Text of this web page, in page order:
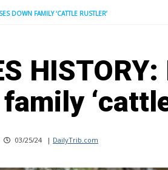
DOWN FAMILY ‘CATTLE RUSTLER’
03/25/24 | DailyTrib.com